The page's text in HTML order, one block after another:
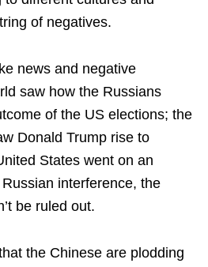
of negatives.
news and negative
saw how the Russians
of the US elections; the
Donald Trump rise to
States went on an
interference, the
be ruled out.
the Chinese are plodding